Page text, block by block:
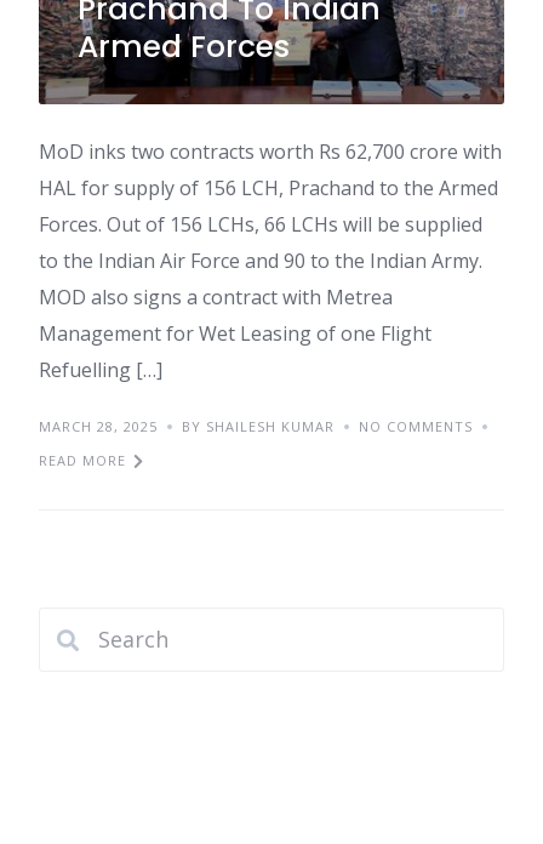
Prachand To Indian
Armed Forces
MoD inks two contracts worth Rs 62,700 crore with
HAL for supply of 156 LCH, Prachand to the Armed
Forces. Out of 156 LCHs, 66 LCHs will be supplied
to the Indian Air Force and 90 to the Indian Army.
MOD also signs a contract with Metrea
Management for Wet Leasing of one Flight
Refuelling […]
MARCH 28, 2025 BY SHAILESH KUMAR
NO COMMENTS
READ MORE